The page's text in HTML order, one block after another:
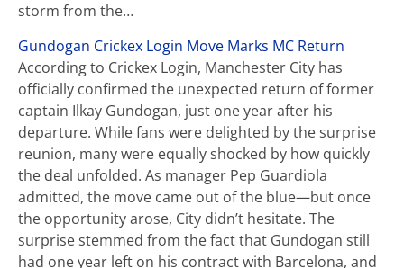
storm from the…
Gundogan Crickex Login Move Marks MC Return
According to Crickex Login, Manchester City has
officially confirmed the unexpected return of former
captain Ilkay Gundogan, just one year after his
departure. While fans were delighted by the surprise
reunion, many were equally shocked by how quickly
the deal unfolded. As manager Pep Guardiola
admitted, the move came out of the blue—but once
the opportunity arose, City didn’t hesitate. The
surprise stemmed from the fact that Gundogan still
had one year left on his contract with Barcelona, and